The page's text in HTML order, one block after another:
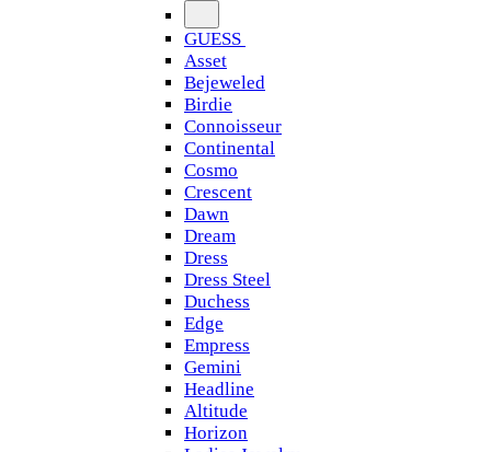
GUESS
Asset
Bejeweled
Birdie
Connoisseur
Continental
Cosmo
Crescent
Dawn
Dream
Dress
Dress Steel
Duchess
Edge
Empress
Gemini
Headline
Altitude
Horizon